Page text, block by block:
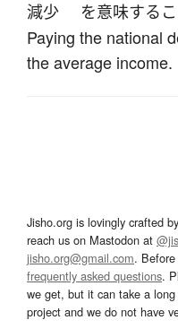
減少 を意味する
Paying the national
the average income.
Jisho.org is lovingly crafted by
reach us on Mastodon at
jisho.org@gmail.com.
frequently asked questions.
we get, but it can take a
project and we do not have